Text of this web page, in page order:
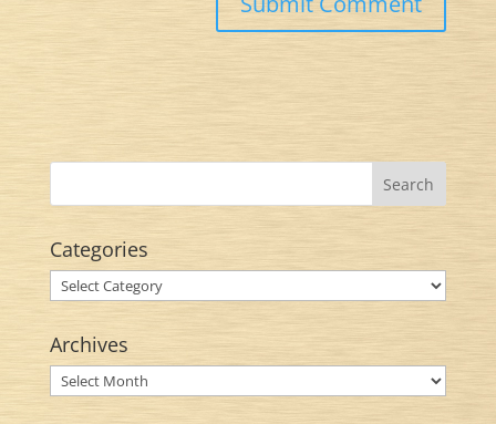
Categories
Categories
Archives
Archives